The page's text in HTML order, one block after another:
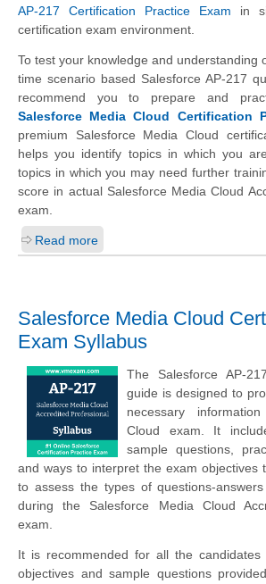
AP-217 Certification Practice Exam in
certification exam environment.
To test your knowledge and understanding
time scenario based Salesforce AP-217
recommend you to prepare and
Salesforce Media Cloud Certification
premium Salesforce Media Cloud
helps you identify topics in which you
topics in which you may need further
score in actual Salesforce Media Cloud
exam.
Read more
Salesforce Media Cloud
Exam Syllabus
The Salesforce AP-
guide is designed to
necessary
Cloud exam. It
sample questions,
and ways to interpret the exam objectives
to assess the types of questions-
during the Salesforce Media Cloud
exam.
It is recommended for all the
objectives and sample questions